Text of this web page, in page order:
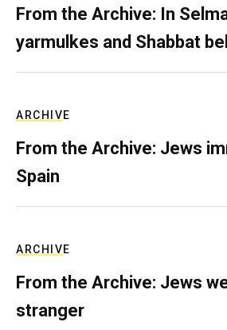
From the Archive: In
yarmulkes and Shabbat
ARCHIVE
From the Archive: Jews
Spain
ARCHIVE
From the Archive: Jews
stranger